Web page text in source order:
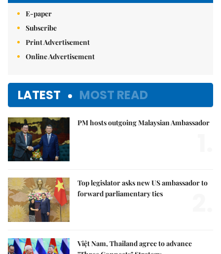
E-paper
Subscribe
Print Advertisement
Online Advertisement
LATEST MOST READ
PM hosts outgoing Malaysian Ambassador
Top legislator asks new US ambassador to
forward parliamentary ties
Việt Nam, Thailand agree to advance